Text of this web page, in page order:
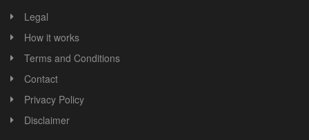
Legal
How it works
Terms and Conditions
Contact
Privacy Policy
Disclaimer